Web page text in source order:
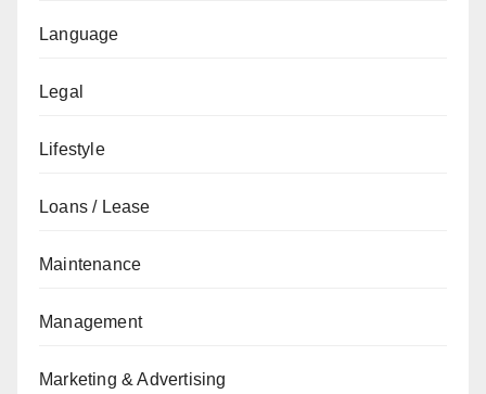
Language
Legal
Lifestyle
Loans / Lease
Maintenance
Management
Marketing & Advertising